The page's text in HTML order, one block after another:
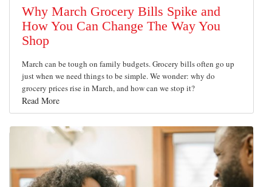
Why March Grocery Bills Spike and
How You Can Change The Way You
Shop
March can be tough on family budgets. Grocery bills often go up
just when we need things to be simple. We wonder: why do
grocery prices rise in March, and how can we stop it?
Read More